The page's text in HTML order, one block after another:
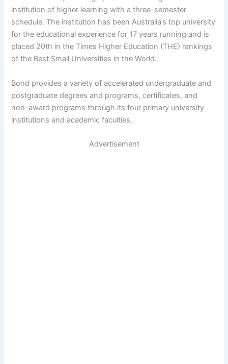
institution of higher learning with a three-semester
schedule. The institution has been Australia’s top university
for the educational experience for 17 years running and is
placed 20th in the Times Higher Education (THE) rankings
of the Best Small Universities in the World.
Bond provides a variety of accelerated undergraduate and
postgraduate degrees and programs, certificates, and
non-award programs through its four primary university
institutions and academic faculties.
Advertisement